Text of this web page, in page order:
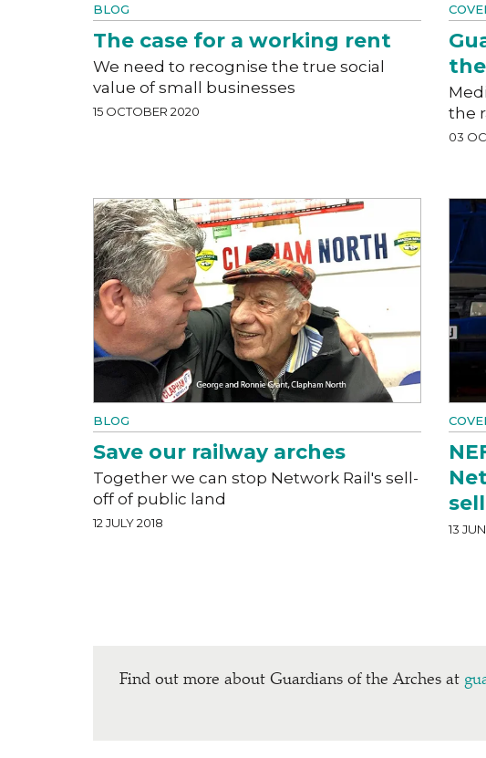
BLOG
The case for a working rent
We need to recognise the true social
value of small businesses
15 OCTOBER 2020
the
03
BLOG
Save our railway arches
Together we can stop Network Rail's sell-
off of public land
12 JULY 2018 13
Find out more about Guardians of the Arches at